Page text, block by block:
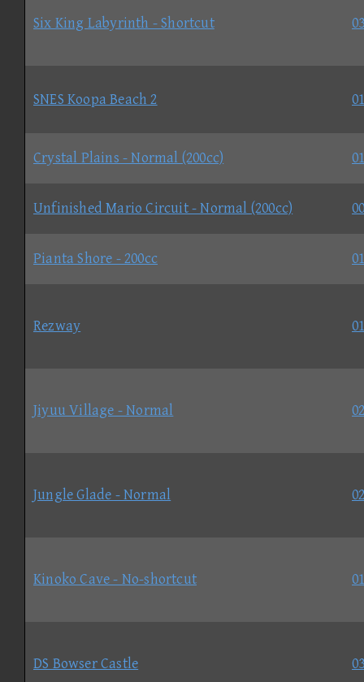
Six King Labyrinth - Shortcut
SNES Koopa Beach 2
Crystal Plains - Normal (200cc)
Unfinished Mario Circuit - Normal (200cc)
Pianta Shore - 200cc
Rezway
Jiyuu Village - Normal
Jungle Glade - Normal
Kinoko Cave - No-shortcut
DS Bowser Castle